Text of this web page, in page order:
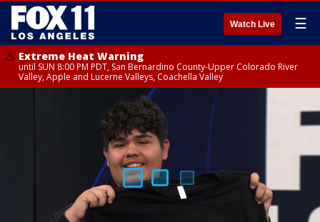
Watch Live ☰
Extreme Heat Warning
until SUN 8:00 PM PDT, San Bernardino County-Upper Colorado River
Valley, Apple and Lucerne Valleys, Coachella Valley